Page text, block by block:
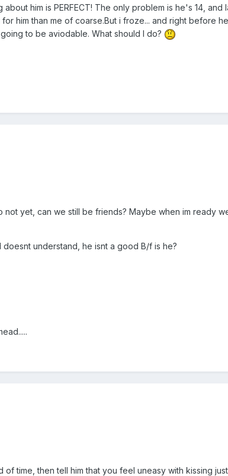
him is PERFECT! The only problem is he's 14,
him than me of coarse.But i froze... and right before
to be aviodable. What should I do?
not yet, can we still be friends? Maybe when im ready
doesnt understand, he isnt a good B/f is he?
time, then tell him that you feel uneasy with kissing